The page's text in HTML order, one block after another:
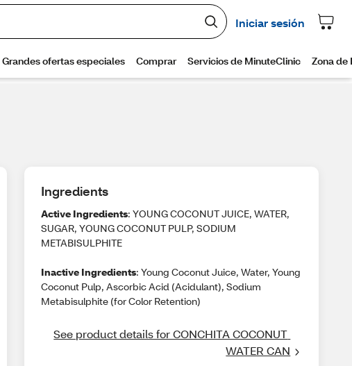
Ingredients
Active Ingredients: YOUNG COCONUT JUICE, WATER,
SUGAR, YOUNG COCONUT PULP, SODIUM
METABISULPHITE
Inactive Ingredients: Young Coconut Juice, Water, Young
Coconut Pulp, Ascorbic Acid (Acidulant), Sodium
Metabisulphite (for Color Retention)
See product details for CONCHITA COCONUT
WATER CAN